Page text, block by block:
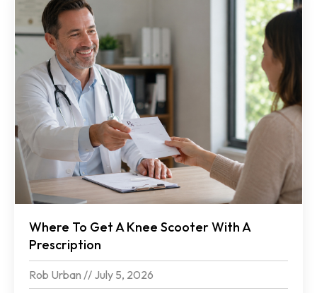
Where To Get A Knee Scooter With A
Prescription
Rob Urban July 5, 2026